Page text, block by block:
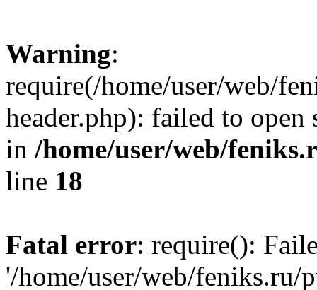
Warning:
require(/home/user/web/
header.php): failed to
in /home/user/web/
line 18
Fatal error: require():
'/home/user/web/